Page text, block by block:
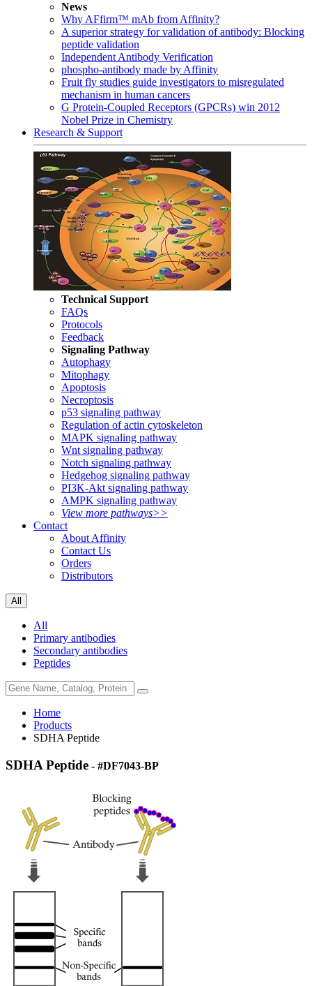
News
Why AFfirm™ mAb from Affinity?
A superior strategy for validation of antibody: Blocking
peptide validation
Independent Antibody Verification
phospho-antibody made by Affinity
Fruit fly studies guide investigators to misregulated
mechanism in human cancers
G Protein-Coupled Receptors (GPCRs) win 2012
Nobel Prize in Chemistry
Research & Support
Technical Support
FAQs
Protocols
Feedback
Signaling Pathway
Autophagy
Mitophagy
Apoptosis
Necroptosis
p53 signaling pathway
Regulation of actin cytoskeleton
MAPK signaling pathway
Wnt signaling pathway
Notch signaling pathway
Hedgehog signaling pathway
PI3K-Akt signaling pathway
AMPK signaling pathway
View more pathways>>
Contact
About Affinity
Contact Us
Orders
Distributors
All
All
Primary antibodies
Secondary antibodies
Peptides
Home
Products
SDHA Peptide
SDHA Peptide - #DF7043-BP